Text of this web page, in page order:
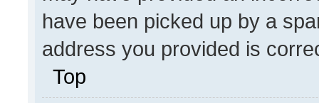
have been picked up by a
address you provided is
Top